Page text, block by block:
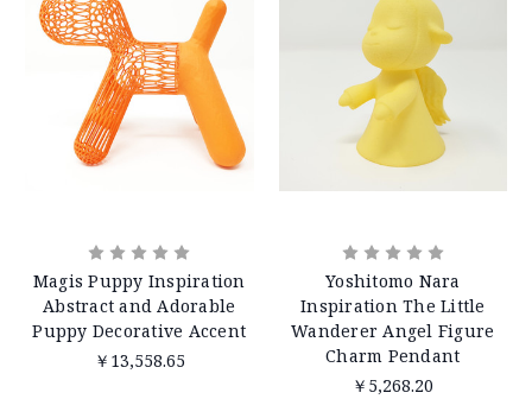
Magis Puppy Inspiration
Abstract and Adorable
Puppy Decorative Accent
￥13,558.65
Yoshitomo Nara
Inspiration The Little
Wanderer Angel Figure
Charm Pendant
￥5,268.20